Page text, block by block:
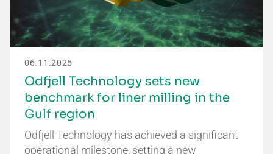
06.11.2025
Odfjell Technology sets new
benchmark for liner milling in the
Gulf region
Odfjell Technology has achieved a significant
operational milestone, setting a new